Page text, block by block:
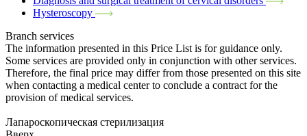
Hysteroscopy
Branch services
The information presented in this Price List is for guidance only.
Some services are provided only in conjunction with other services.
Therefore, the final price may differ from those presented on this site
when contacting a medical center to conclude a contract for the
provision of medical services.
Лапароскопическая стерилизация